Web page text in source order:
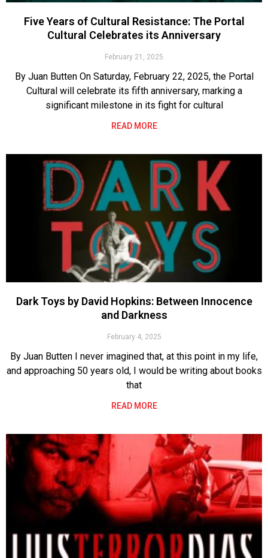
Five Years of Cultural Resistance: The Portal
Cultural Celebrates its Anniversary
February 21, 2025
By Juan Butten On Saturday, February 22, 2025, the Portal
Cultural will celebrate its fifth anniversary, marking a
significant milestone in its fight for cultural
READ MORE
Dark Toys by David Hopkins: Between Innocence
and Darkness
February 4, 2025
By Juan Butten I never imagined that, at this point in my life,
and approaching 50 years old, I would be writing about books
that
READ MORE